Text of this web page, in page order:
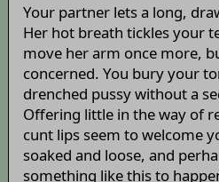
Your partner lets a long,
Her hot breath tickles your
move her arm once more,
concerned. You bury your
drenched pussy without a
Offering little in the way of
cunt lips seem to welcome
soaked and loose, and
something like this to